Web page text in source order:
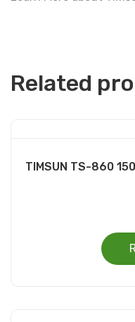
Related
TIMSUN TS-860